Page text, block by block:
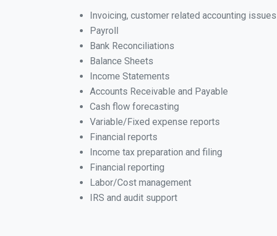
Invoicing, customer related accounting issues
Payroll
Bank Reconciliations
Balance Sheets
Income Statements
Accounts Receivable and Payable
Cash flow forecasting
Variable/Fixed expense reports
Financial reports
Income tax preparation and filing
Financial reporting
Labor/Cost management
IRS and audit support